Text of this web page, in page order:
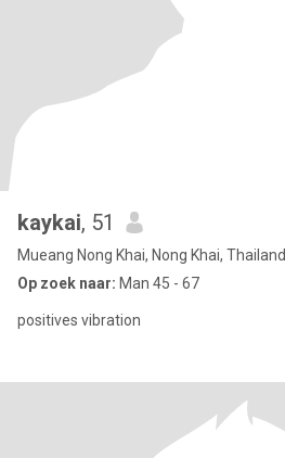
kaykai, 51
Mueang Nong Khai, Nong Khai, Thailand
Op zoek naar: Man 45 - 67
positives vibration